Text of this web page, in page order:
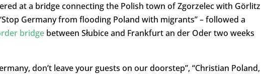
at a bridge connecting the Polish town of Zgorzelec with Görlitz
Germany from flooding Poland with migrants” – followed a
bridgebetween Słubice and Frankfurt an der Oder two weeks
don’t leave your guests on our doorstep”, “Christian Poland,